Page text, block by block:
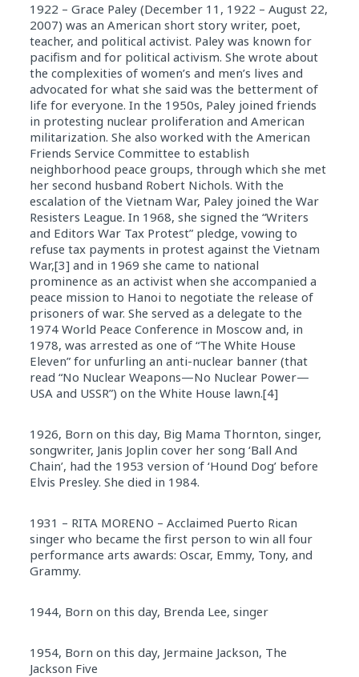
1922 – Grace Paley (December 11, 1922 – August 22,
2007) was an American short story writer, poet,
teacher, and political activist. Paley was known for
pacifism and for political activism. She wrote about
the complexities of women’s and men’s lives and
advocated for what she said was the betterment of
life for everyone. In the 1950s, Paley joined friends
in protesting nuclear proliferation and American
militarization. She also worked with the American
Friends Service Committee to establish
neighborhood peace groups, through which she met
her second husband Robert Nichols. With the
escalation of the Vietnam War, Paley joined the War
Resisters League. In 1968, she signed the “Writers
and Editors War Tax Protest” pledge, vowing to
refuse tax payments in protest against the Vietnam
War,[3] and in 1969 she came to national
prominence as an activist when she accompanied a
peace mission to Hanoi to negotiate the release of
prisoners of war. She served as a delegate to the
1974 World Peace Conference in Moscow and, in
1978, was arrested as one of “The White House
Eleven” for unfurling an anti-nuclear banner (that
read “No Nuclear Weapons—No Nuclear Power—
USA and USSR”) on the White House lawn.[4]
1926, Born on this day, Big Mama Thornton, singer,
songwriter, Janis Joplin cover her song ‘Ball And
Chain’, had the 1953 version of ‘Hound Dog’ before
Elvis Presley. She died in 1984.
1931 – RITA MORENO – Acclaimed Puerto Rican
singer who became the first person to win all four
performance arts awards: Oscar, Emmy, Tony, and
Grammy.
1944, Born on this day, Brenda Lee, singer
1954, Born on this day, Jermaine Jackson, The
Jackson Five